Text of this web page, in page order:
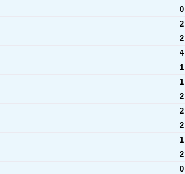
0
2
2
4
1
1
2
2
2
1
2
0